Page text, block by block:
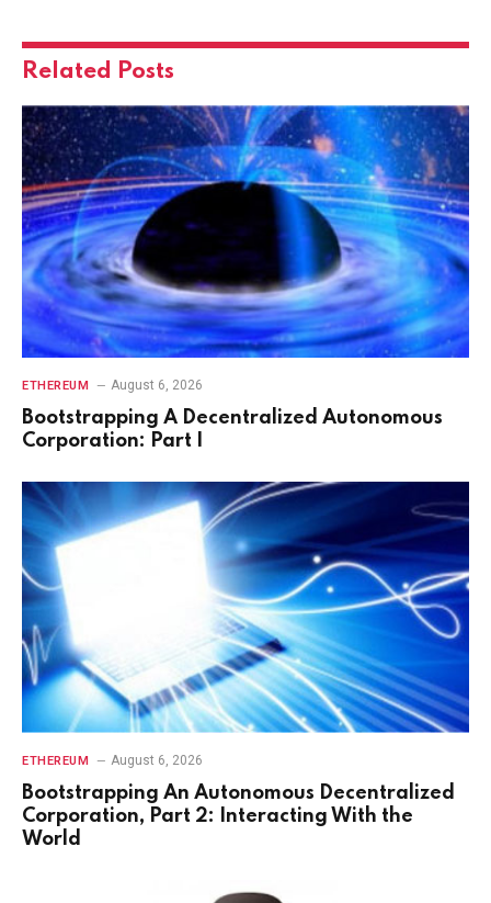
Related Posts
ETHEREUM August 6, 2026
Bootstrapping A Decentralized Autonomous
Corporation: Part I
ETHEREUM August 6, 2026
Bootstrapping An Autonomous Decentralized
Corporation, Part 2: Interacting With the
World